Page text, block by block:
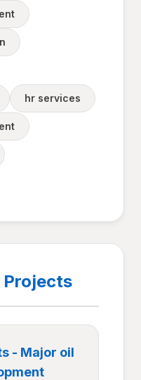
hr services
Projects
- Major oil